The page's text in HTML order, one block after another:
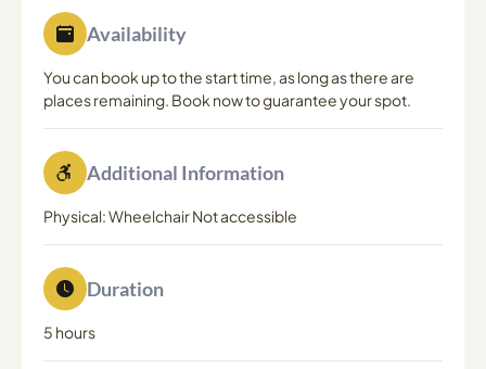
Availability
You can book up to the start time, as long as there are
places remaining. Book now to guarantee your spot.
Additional Information
Physical: Wheelchair Not accessible
Duration
5 hours